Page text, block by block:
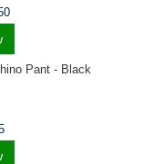
Pant - Black